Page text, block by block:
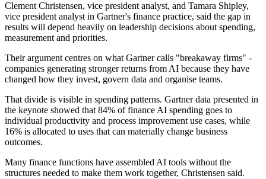
Clement Christensen, vice president analyst, and Tamara Shipley,
vice president analyst in Gartner's finance practice, said the gap in
results will depend heavily on leadership decisions about spending,
measurement and priorities.
Their argument centres on what Gartner calls "breakaway firms" -
companies generating stronger returns from AI because they have
changed how they invest, govern data and organise teams.
That divide is visible in spending patterns. Gartner data presented in
the keynote showed that 84% of finance AI spending goes to
individual productivity and process improvement use cases, while
16% is allocated to uses that can materially change business
outcomes.
Many finance functions have assembled AI tools without the
structures needed to make them work together, Christensen said.